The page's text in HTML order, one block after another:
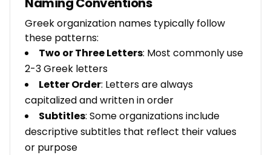
Greek organization names typically follow
these patterns:
Two or Three Letters: Most commonly use
2-3 Greek letters
Letter Order: Letters are always
capitalized and written in order
Subtitles: Some organizations include
descriptive subtitles that reflect their values
or purpose